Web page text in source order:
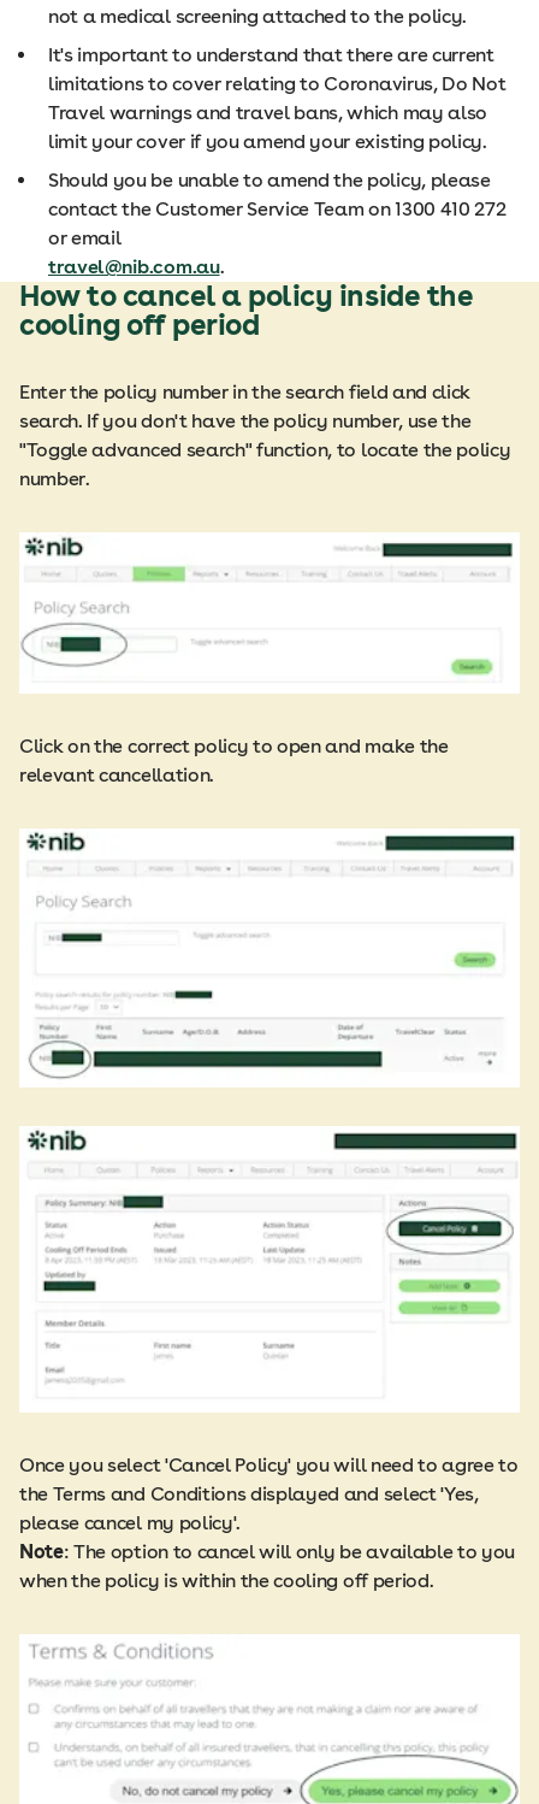
not a medical screening attached to the policy.
It's important to understand that there are current
limitations to cover relating to Coronavirus, Do Not
Travel warnings and travel bans, which may also
limit your cover if you amend your existing policy.
Should you be unable to amend the policy, please
contact the Customer Service Team on 1300 410 272
or email
travel@nib.com.au.
How to cancel a policy inside the
cooling off period
Enter the policy number in the search field and click
search. If you don't have the policy number, use the
"Toggle advanced search" function, to locate the policy
number.
Click on the correct policy to open and make the
relevant cancellation.
Once you select 'Cancel Policy' you will need to agree to
the Terms and Conditions displayed and select 'Yes,
please cancel my policy'.​
Note: The option to cancel will only be available to you
when the policy is within the cooling off period.